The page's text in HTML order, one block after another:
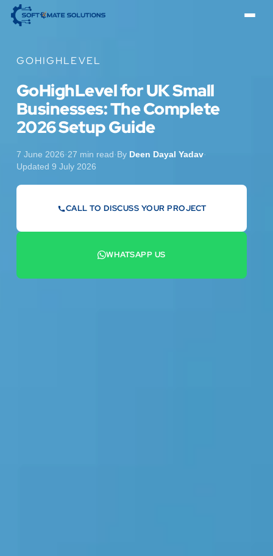
GOHIGHLEVEL
GoHighLevel for UK Small
Businesses: The Complete
2026 Setup Guide
7 June 2026·27 min read·By Deen Dayal Yadav·
Updated 9 July 2026
CALL TO DISCUSS YOUR PROJECT
WHATSAPP US